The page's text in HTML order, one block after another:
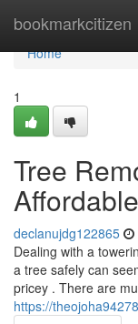
bookmarkcitizen
Home
Home
1
Tree
declanujdg122865
Dealing with a
a tree safely can
pricey . There are
https://